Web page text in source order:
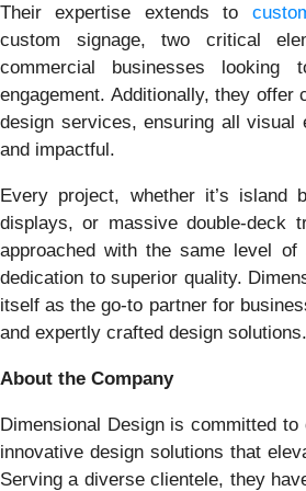
Their expertise extends to
custom signage, two critical
commercial businesses looking
engagement. Additionally, they offer
design services, ensuring all visual
and impactful.
Every project, whether it’s island
displays, or massive double-deck
approached with the same level of
dedication to superior quality.
itself as the go-to partner for
and expertly crafted design solutions.
About the Company
Dimensional Design is committed
innovative design solutions that
Serving a diverse clientele, they